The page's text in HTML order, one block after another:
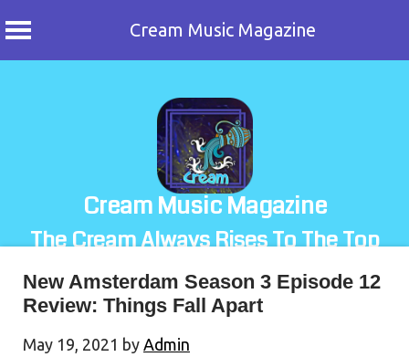
Cream Music Magazine
Cream Music Magazine
The Cream Always Rises To The Top
New Amsterdam Season 3 Episode 12
Review: Things Fall Apart
May 19, 2021 by Admin